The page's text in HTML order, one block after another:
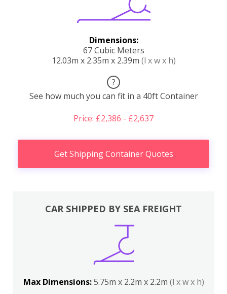
Dimensions:
67 Cubic Meters
12.03m x 2.35m x 2.39m (l x w x h)
?
See how much you can fit in a 40ft Container
Price: £2,386 - £2,637
Get Shipping Container Quotes
CAR SHIPPED BY SEA FREIGHT
Max Dimensions:5.75m x 2.2m x 2.2m (l x w x h)